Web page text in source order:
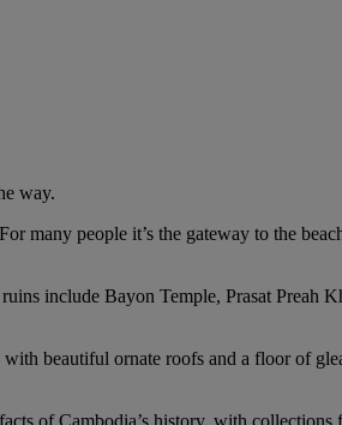
way.
many people it’s the gateway to the
include Bayon Temple, Prasat Preah
beautiful ornate roofs and a floor of
of Cambodia’s history, with